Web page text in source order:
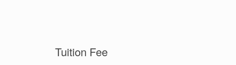
Tuition Fee